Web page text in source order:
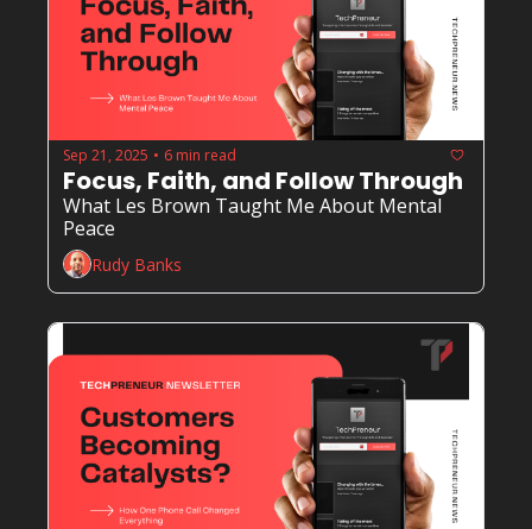
Sep 21, 2025 • 6 min read
Focus, Faith, and Follow Through
What Les Brown Taught Me About Mental
Peace
Rudy Banks